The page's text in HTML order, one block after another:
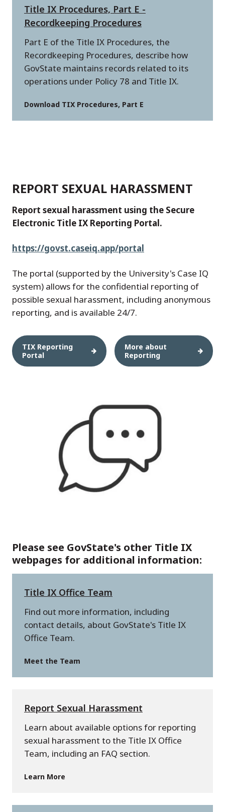
Title IX Procedures, Part E -
Recordkeeping Procedures
Part E of the Title IX Procedures, the
Recordkeeping Procedures, describe how
GovState maintains records related to its
operations under Policy 78 and Title IX.
Download TIX Procedures, Part E
REPORT SEXUAL HARASSMENT
Report sexual harassment using the Secure
Electronic Title IX Reporting Portal.
https://govst.caseiq.app/portal
The portal (supported by the University's Case IQ
system) allows for the confidential reporting of
possible sexual harassment, including anonymous
reporting, and is available 24/7.
TIX Reporting
Portal
More about
Reporting
Please see GovState's other Title IX
webpages for additional information:
Title IX Office Team
Find out more information, including
contact details, about GovState's Title IX
Office Team.
Meet the Team
Report Sexual Harassment
Learn about available options for reporting
sexual harassment to the Title IX Office
Team, including an FAQ section.
Learn More